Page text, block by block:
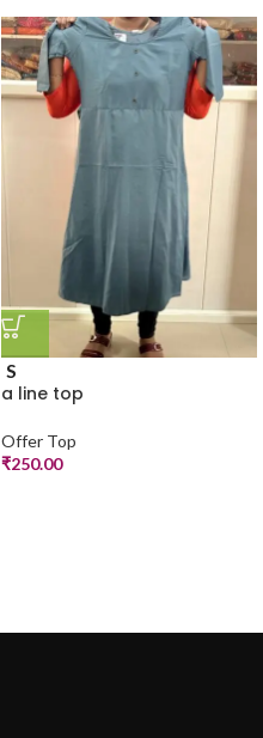
S
a line top
Offer Top
₹250.00